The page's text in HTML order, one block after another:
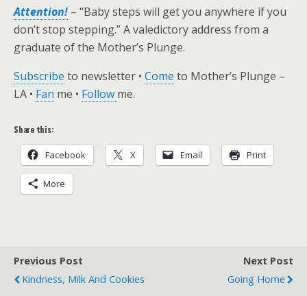
Attention! – “Baby steps will get you anywhere if you
don’t stop stepping.” A valedictory address from a
graduate of the Mother’s Plunge.
Subscribe to newsletter • Come to Mother’s Plunge –
LA • Fan me • Follow me.
Share this:
Facebook X Email Print
More
Previous Post
Kindness, Milk And Cookies
Next Post
Going Home